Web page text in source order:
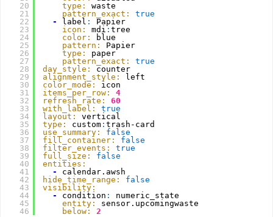
20
21
22
23
24
25
26
27
28
29
30
31
32
33
34
35
36
37
38
39
40
41
42
43
44
45
46
type:
waste
pattern_exact:
true
-
label :
Papier
icon:
mdi : tree
color:
blue
pattern:
Papier
type:
paper
pattern_exact:
true
day_style:
counter
alignment_style:
left
color_mode:
icon
items_per_row:
4
refresh_rate:
60
with_label:
true
layout:
vertical
type:
custom: trash-card
use_summary:
false
fill_container:
false
filter_events:
true
full_size:
false
entities:
-
calendar.awsh
hide_time_range:
false
visibility:
-
condition :
numeric_state
entity:
sensor.upcomingwaste
below:
2